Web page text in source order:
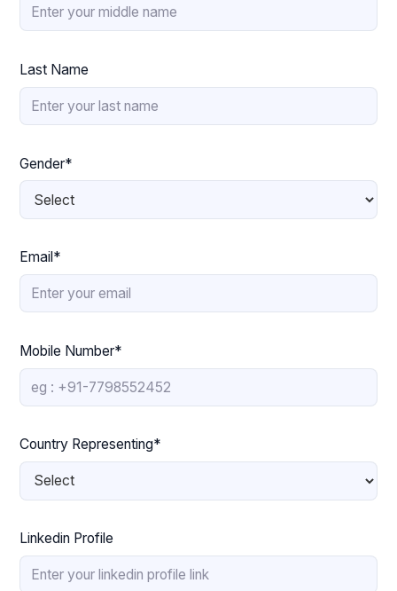
Last Name
Gender*
Email*
Mobile Number*
Country Representing*
Linkedin Profile